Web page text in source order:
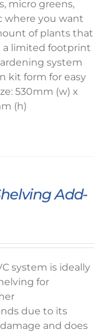
micro greens,
where you want
of plants that
a limited footprint
system
kit form for easy
530mm (w) x
(h)
Add-
system is ideally
for
due to its
and does